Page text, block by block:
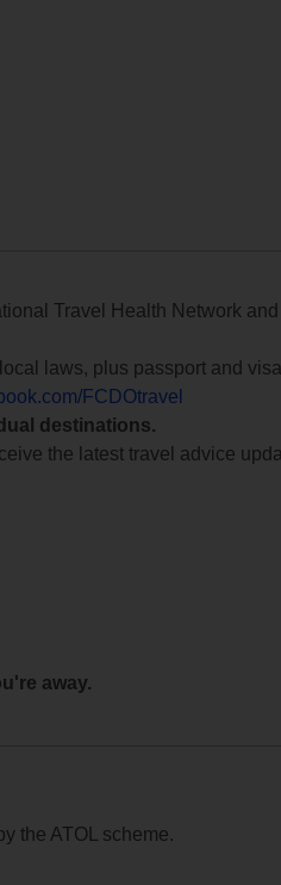
Travel Health Network
laws, plus passport and
FCDOtravel
destinations.
the latest travel advice
away.
the ATOL scheme.